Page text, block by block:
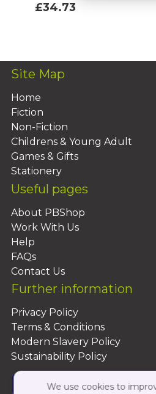
£34.73
Site Map
Home
Fiction
Non-Fiction
Childrens & Young Adult
Games & Gifts
Stationery
Useful pages
About PBShop
Work With Us
Help
FAQs
Contact Us
Further information
Privacy Policy
Terms & Conditions
Modern Slavery Policy
Sustainability Policy
We use cookies to